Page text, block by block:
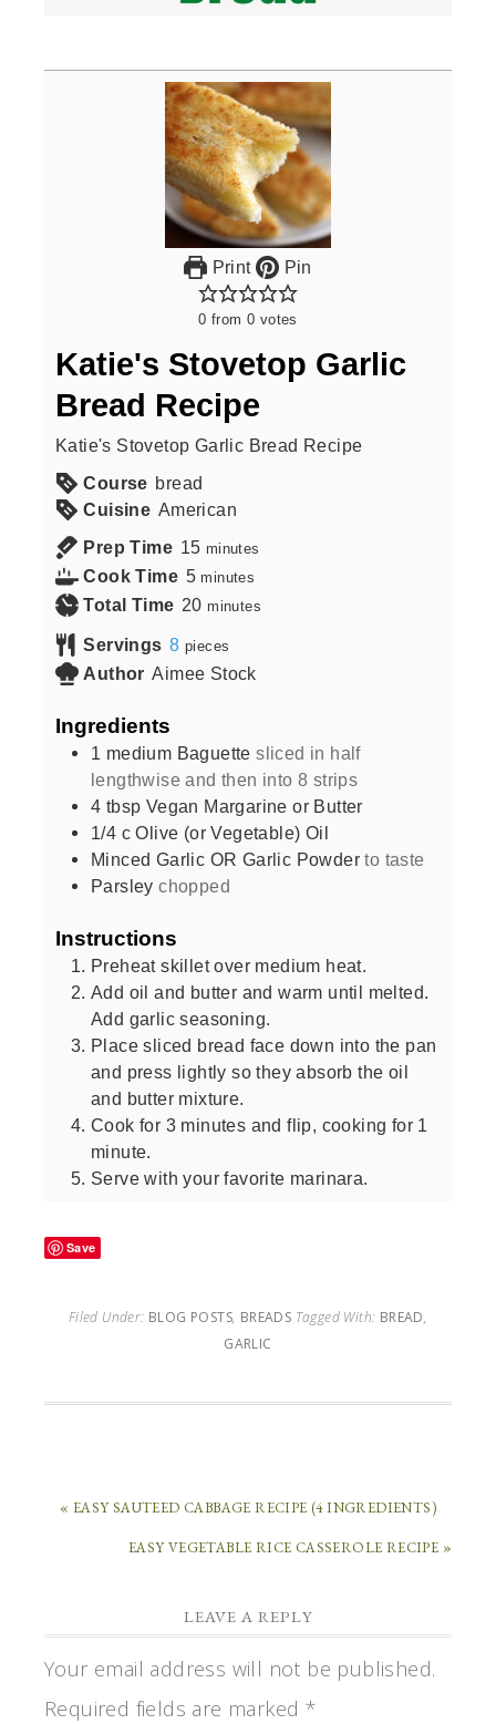
Print Pin
0 from 0 votes
Katie's Stovetop Garlic
Bread Recipe
Katie's Stovetop Garlic Bread Recipe
Course bread
Cuisine American
Prep Time 15 minutes
Cook Time 5 minutes
Total Time 20 minutes
Servings 8 pieces
Author Aimee Stock
Ingredients
1 medium Baguette sliced in half
lengthwise and then into 8 strips
4 tbsp Vegan Margarine or Butter
1/4 c Olive (or Vegetable) Oil
Minced Garlic OR Garlic Powder to taste
Parsley chopped
Instructions
Preheat skillet over medium heat.
Add oil and butter and warm until melted.
Add garlic seasoning.
Place sliced bread face down into the pan
and press lightly so they absorb the oil
and butter mixture.
Cook for 3 minutes and flip, cooking for 1
minute.
Serve with your favorite marinara.
Save
Filed Under: BLOG POSTS, BREADS Tagged With: BREAD,
GARLIC
« EASY SAUTEED CABBAGE RECIPE (4 INGREDIENTS)
EASY VEGETABLE RICE CASSEROLE RECIPE »
LEAVE A REPLY
Your email address will not be published.
Required fields are marked *